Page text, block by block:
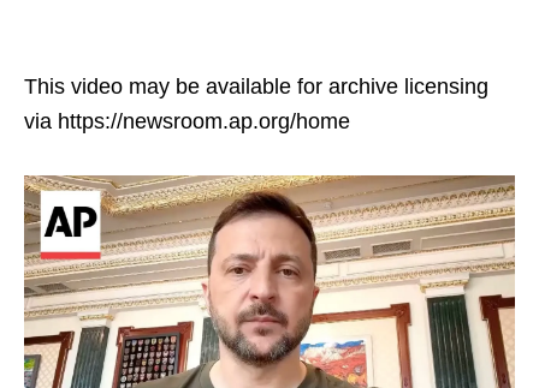
This video may be available for archive licensing
via https://newsroom.ap.org/home